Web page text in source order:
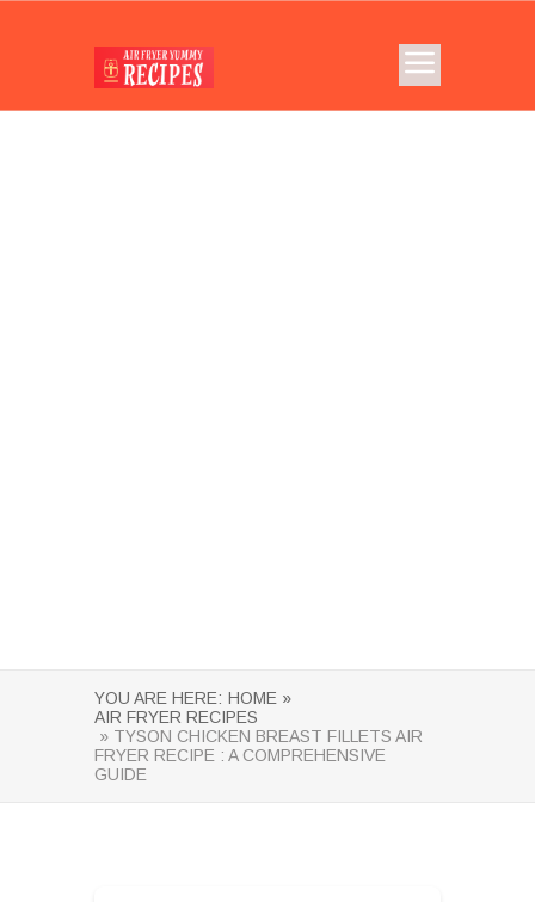
YOU ARE HERE: HOME »
AIR FRYER RECIPES
» TYSON CHICKEN BREAST FILLETS AIR
FRYER RECIPE : A COMPREHENSIVE
GUIDE